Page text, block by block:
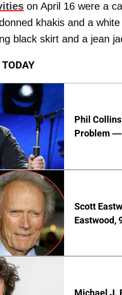
on April 16 were a
khakis and a
black skirt and a jean
Phil
Problem —
Scott
Eastwood,
Michael J.